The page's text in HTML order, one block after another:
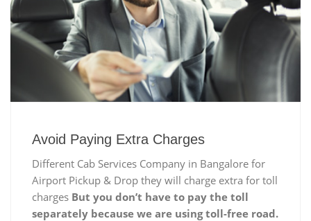
Avoid Paying Extra Charges
Different Cab Services Company in Bangalore for
Airport Pickup & Drop they will charge extra for toll
charges But you don’t have to pay the toll
separately because we are using toll-free road.